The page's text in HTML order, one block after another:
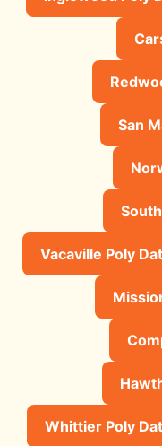
San
Vacaville Poly
Whittier Poly